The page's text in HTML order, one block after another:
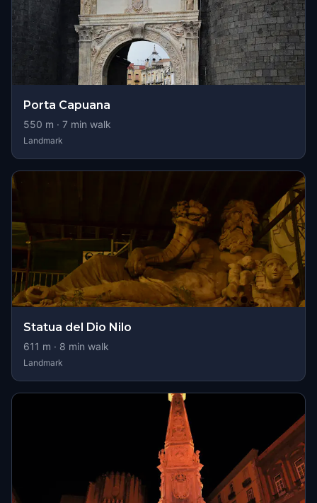
Porta Capuana
550 m · 7 min walk
Landmark
Statua del Dio Nilo
611 m · 8 min walk
Landmark